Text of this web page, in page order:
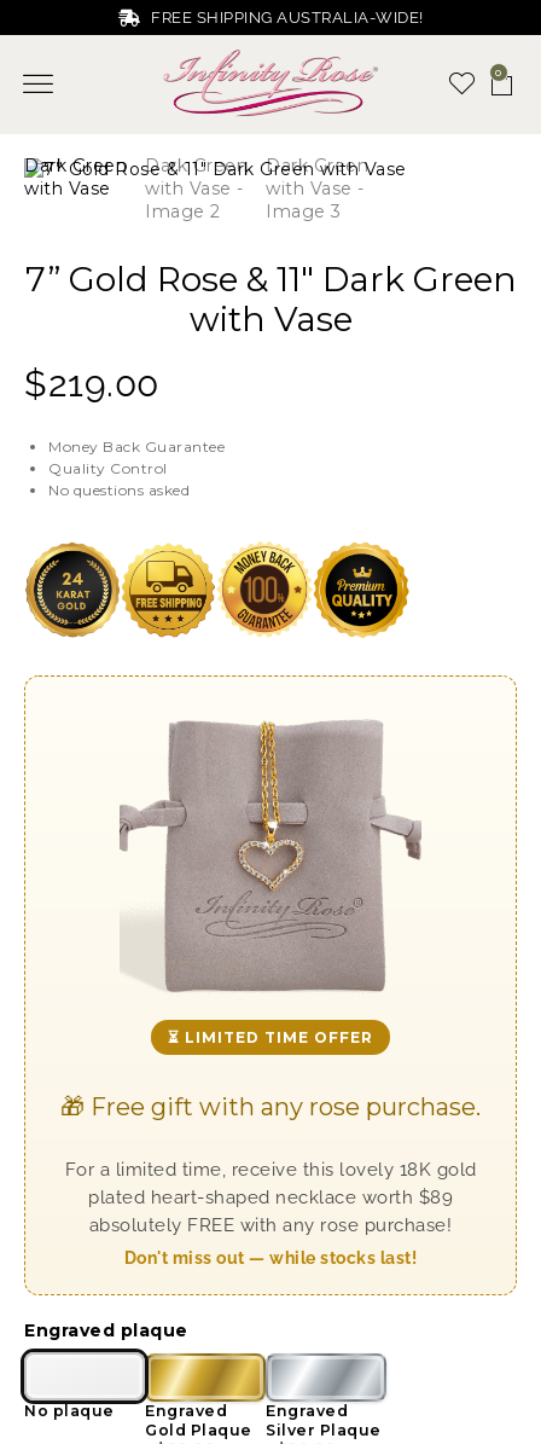
FREE SHIPPING AUSTRALIA-WIDE!
0
7” Gold Rose & 11″ Dark Green
with Vase
$219.00
Money Back Guarantee
Quality Control
No questions asked
⏳ LIMITED TIME OFFER
🎁 Free gift with any rose purchase.
For a limited time, receive this lovely 18K gold
plated heart-shaped necklace worth $89
absolutely FREE with any rose purchase!
Don't miss out — while stocks last!
Engraved plaque
No plaque
Engraved
Gold Plaque
Engraved
Silver Plaque